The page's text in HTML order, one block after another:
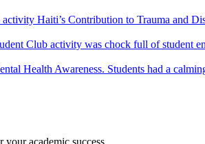
Haiti’s Contribution to Trauma and
Club activity was chock full of student
Health Awareness. Students had a
academic success.